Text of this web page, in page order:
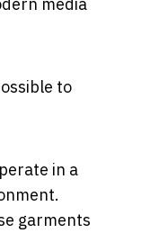
to
in a
garments